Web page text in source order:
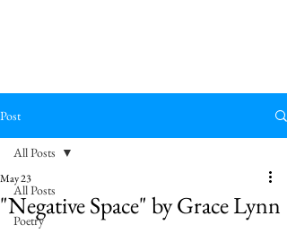
Post
All Posts
Poetry
All Posts
"Negative Space" by Grace Lynn
May 23